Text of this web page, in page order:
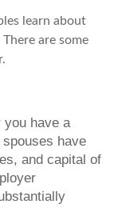
learn about
are some
you have a
have
and capital of